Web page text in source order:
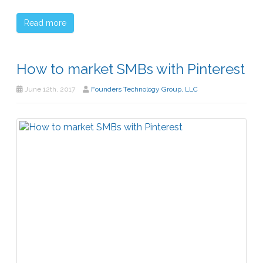
Read more
How to market SMBs with Pinterest
June 12th, 2017 Founders Technology Group, LLC